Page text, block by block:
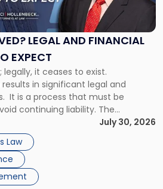
LEGAL AND FINANCIAL
EXPECT
it ceases to exist.
in significant legal and
It is a process that must be
continuing liability. The
Corporate dissolution is the
closing a corporation, paying its
remaining assets. Most […]
July 30, 2026
Law